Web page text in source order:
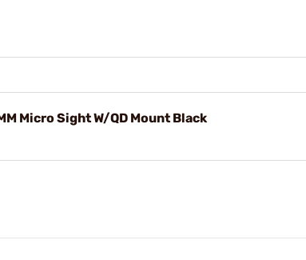
Micro Sight W/QD Mount Black